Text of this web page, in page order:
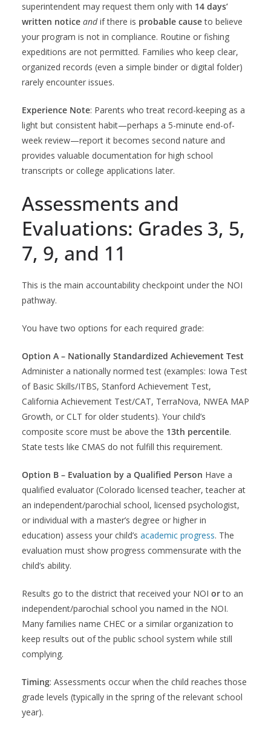
superintendent may request them only with 14 days’
written notice andif there is probable causeto believe
your program is not in compliance. Routine or fishing
expeditions are not permitted. Families who keep clear,
organized records (even a simple binder or digital folder)
rarely encounter issues.
Experience Note: Parents who treat record-keeping as a
light but consistent habit—perhaps a 5-minute end-of-
week review—report it becomes second nature and
provides valuable documentation for high school
transcripts or college applications later.
Assessments and
Evaluations: Grades 3, 5,
7, 9, and 11
This is the main accountability checkpoint under the NOI
pathway.
You have two options for each required grade:
Option A – Nationally Standardized Achievement Test
Administer a nationally normed test (examples: Iowa Test
of Basic Skills/ITBS, Stanford Achievement Test,
California Achievement Test/CAT, TerraNova, NWEA MAP
Growth, or CLT for older students). Your child’s
composite score must be above the 13th percentile.
State tests like CMAS do not fulfill this requirement.
Option B – Evaluation by a Qualified Person Have a
qualified evaluator (Colorado licensed teacher, teacher at
an independent/parochial school, licensed psychologist,
or individual with a master’s degree or higher in
education) assess your child’s academic progress. The
evaluation must show progress commensurate with the
child’s ability.
Results go to the district that received your NOI orto an
independent/parochial school you named in the NOI.
Many families name CHEC or a similar organization to
keep results out of the public school system while still
complying.
Timing: Assessments occur when the child reaches those
grade levels (typically in the spring of the relevant school
year).